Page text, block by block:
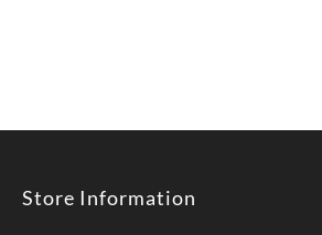
Store Information